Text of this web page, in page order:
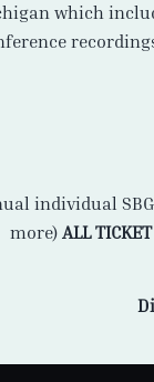
which
individual
more) ALL